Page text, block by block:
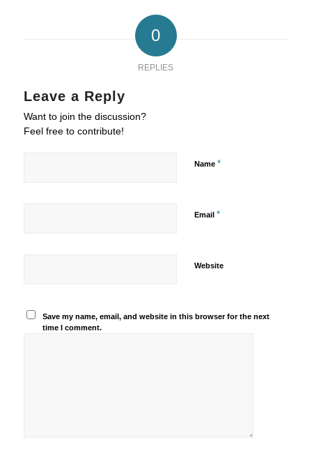
0
REPLIES
Leave a Reply
Want to join the discussion?
Feel free to contribute!
Name *
Email *
Website
Save my name, email, and website in this browser for the next
time I comment.